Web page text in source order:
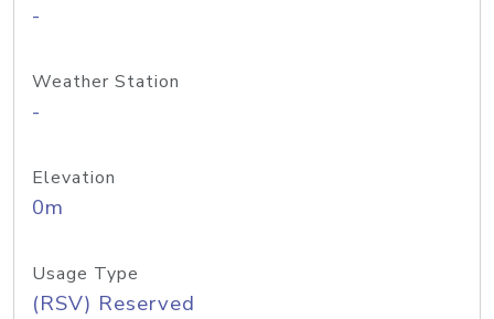
-
Weather Station
-
Elevation
0m
Usage Type
(RSV) Reserved